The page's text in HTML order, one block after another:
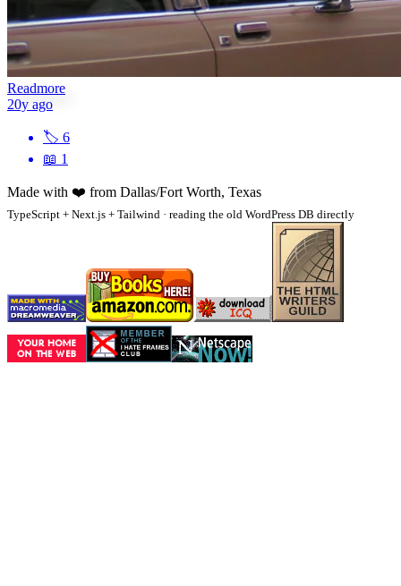
Readmore
20y ago
🏷 6
📖 1
Made with ❤️ from Dallas/Fort Worth, Texas
TypeScript + Next.js + Tailwind · reading the old WordPress DB directly